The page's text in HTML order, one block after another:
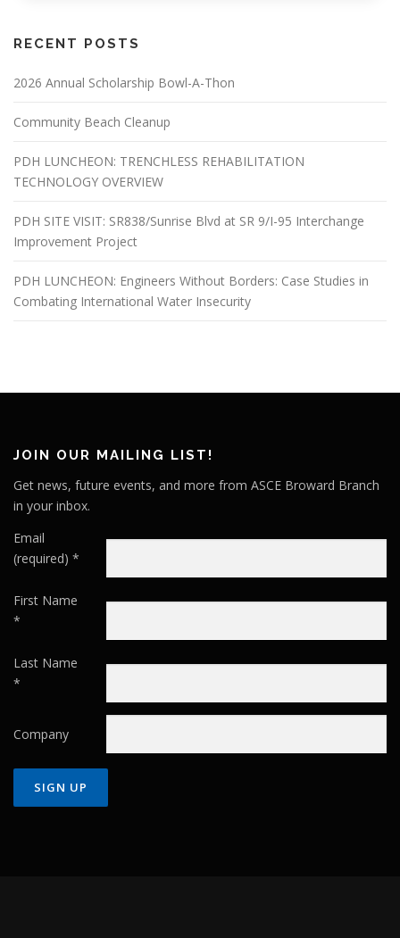
RECENT POSTS
2026 Annual Scholarship Bowl-A-Thon
Community Beach Cleanup
PDH LUNCHEON: TRENCHLESS REHABILITATION
TECHNOLOGY OVERVIEW
PDH SITE VISIT: SR838/Sunrise Blvd at SR 9/I-95 Interchange
Improvement Project
PDH LUNCHEON: Engineers Without Borders: Case Studies in
Combating International Water Insecurity
JOIN OUR MAILING LIST!
Get news, future events, and more from ASCE Broward Branch
in your inbox.
Email
(required) *
First Name
*
Last Name
*
Company